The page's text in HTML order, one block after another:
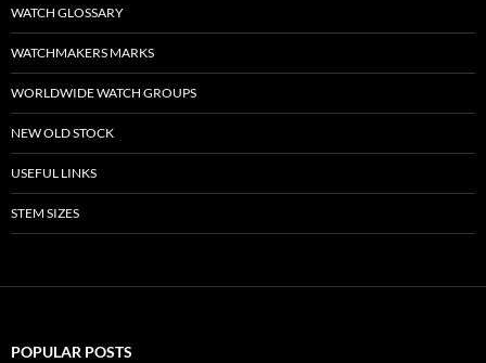
WATCH GLOSSARY
WATCHMAKERS MARKS
WORLDWIDE WATCH GROUPS
NEW OLD STOCK
USEFUL LINKS
STEM SIZES
POPULAR POSTS